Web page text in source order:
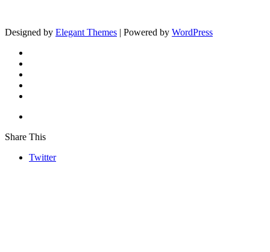
Designed by Elegant Themes | Powered by WordPress
Share This
Twitter